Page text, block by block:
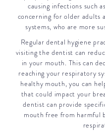
causing infections such
concerning for older adults
systems, who are more
Regular dental hygiene
visiting the dentist can
in your mouth. This can
reaching your respiratory
healthy mouth, you can
that could impact your
dentist can provide
mouth free from harmful